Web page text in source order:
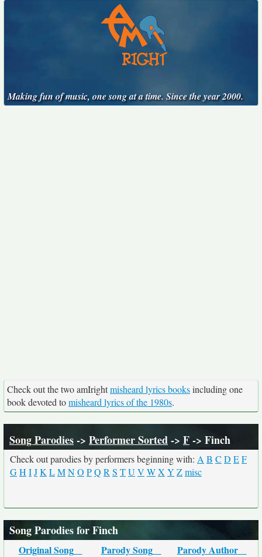
Making fun of music, one song at a time. Since the year 2000.
Check out the two amIrightmisheard lyrics booksincluding one
book devoted tomisheard lyrics of the 1980s.
Song Parodies-> Performer Sorted-> F-> Finch
Check out parodies by performers beginning with: A B C D EF
GH IJK LMNO PQ R S TU V WX Y Zmisc
Song Parodies for Finch
Original Song Parody Song Parody Author